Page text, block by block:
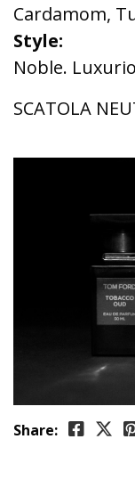
Cardamom,
Style:
Noble.
SCATOLA
Share: